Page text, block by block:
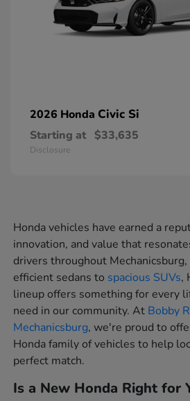
2026 Honda Civic Si
Starting at $33,635
Disclosure
Honda vehicles have earned a
innovation, and value that
drivers throughout
efficient sedans to spacious SUVs,
lineup offers something for every
need in our community. At Bobby
Mechanicsburg, we're proud to
Honda family of vehicles to help
perfect match.
Is a New Honda Right for